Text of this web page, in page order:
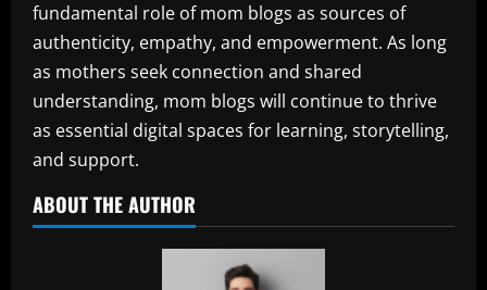
fundamental role of mom blogs as sources of
authenticity, empathy, and empowerment. As long
as mothers seek connection and shared
understanding, mom blogs will continue to thrive
as essential digital spaces for learning, storytelling,
and support.
ABOUT THE AUTHOR